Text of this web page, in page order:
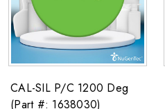
CAL-SIL P/C 1200 Deg
(Part #: 1638030)